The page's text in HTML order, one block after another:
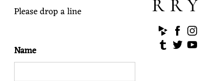
Please drop a line
Name
RRY